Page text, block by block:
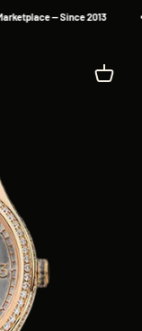
— Since 2013
Cart